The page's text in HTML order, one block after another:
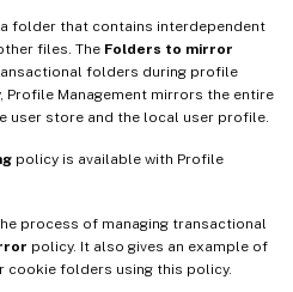
folder that contains interdependent
files. The Folders to mirror
folders during profile
Profile Management mirrors the entire
user store and the local user profile.
policy is available with Profile
process of managing transactional
policy. It also gives an example of
cookie folders using this policy.